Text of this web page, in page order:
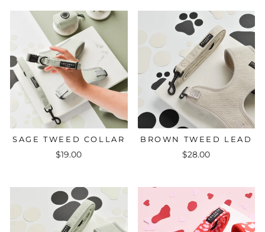
SAGE TWEED COLLAR
$19.00
BROWN TWEED LEAD
$28.00